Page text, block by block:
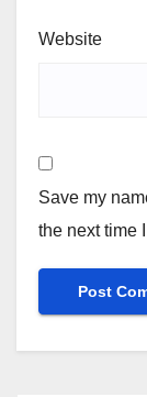
Website
Save my
the next time